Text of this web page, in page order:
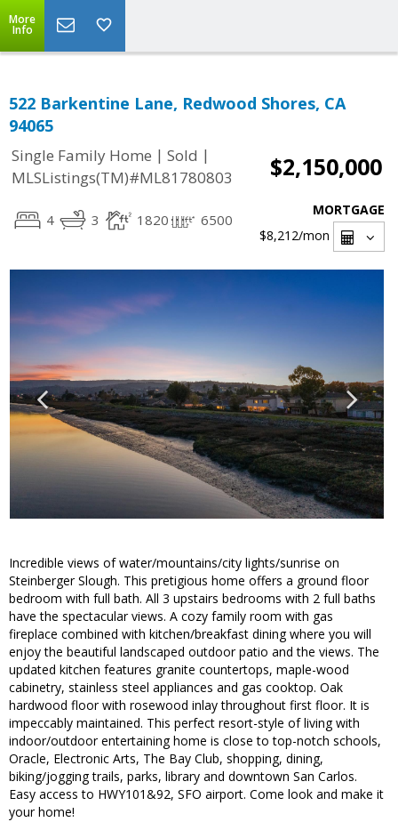
More
Info
522 Barkentine Lane, Redwood Shores, CA
94065
Single Family Home | Sold |
MLSListings(TM)#ML81780803
$2,150,000
4 3 1820 6500
MORTGAGE
$8,212/mon
Incredible views of water/mountains/city lights/sunrise on
Steinberger Slough. This pretigious home offers a ground floor
bedroom with full bath. All 3 upstairs bedrooms with 2 full baths
have the spectacular views. A cozy family room with gas
fireplace combined with kitchen/breakfast dining where you will
enjoy the beautiful landscaped outdoor patio and the views. The
updated kitchen features granite countertops, maple-wood
cabinetry, stainless steel appliances and gas cooktop. Oak
hardwood floor with rosewood inlay throughout first floor. It is
impeccably maintained. This perfect resort-style of living with
indoor/outdoor entertaining home is close to top-notch schools,
Oracle, Electronic Arts, The Bay Club, shopping, dining,
biking/jogging trails, parks, library and downtown San Carlos.
Easy access to HWY101&92, SFO airport. Come look and make it
your home!